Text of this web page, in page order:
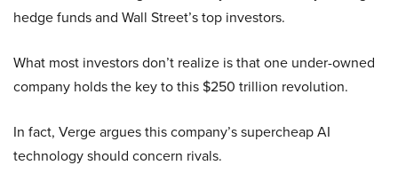
hedge funds and Wall Street’s top investors.
What most investors don’t realize is that one under-owned
company holds the key to this $250 trillion revolution.
In fact, Verge argues this company’s supercheap AI
technology should concern rivals.